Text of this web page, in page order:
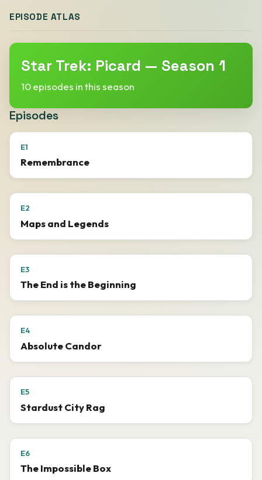
EPISODE ATLAS
Star Trek: Picard — Season 1
10 episodes in this season
Episodes
E1
Remembrance
E2
Maps and Legends
E3
The End is the Beginning
E4
Absolute Candor
E5
Stardust City Rag
E6
The Impossible Box